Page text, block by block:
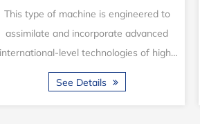
This type of machine is designed in line
with international advanced production
technology. It consists of a pay-off
stand, a 14D main drawing machine...
See Details